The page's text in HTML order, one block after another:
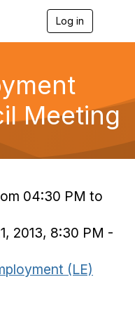
Log in
a
v
g
a
Meeting
04:30 PM to
2013, 8:30 PM -
(LE)